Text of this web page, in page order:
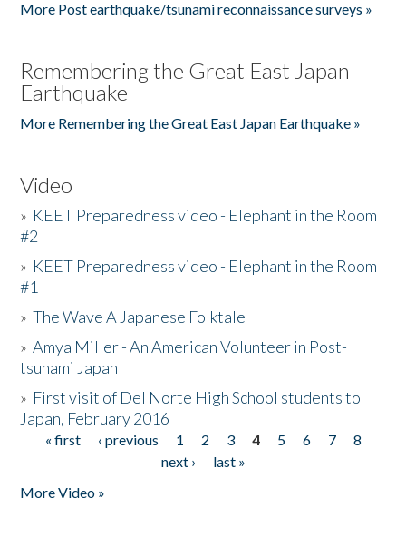
More Post earthquake/tsunami reconnaissance surveys »
Remembering the Great East Japan
Earthquake
More Remembering the Great East Japan Earthquake »
Video
» KEET Preparedness video - Elephant in the Room
#2
» KEET Preparedness video - Elephant in the Room
#1
»The Wave A Japanese Folktale
»Amya Miller - An American Volunteer in Post-
tsunami Japan
» First visit of Del Norte High School students to
Japan, February 2016
Pages
« first ‹ previous 1 2 3 4 5 6 7
8
next ›
last »
More Video »